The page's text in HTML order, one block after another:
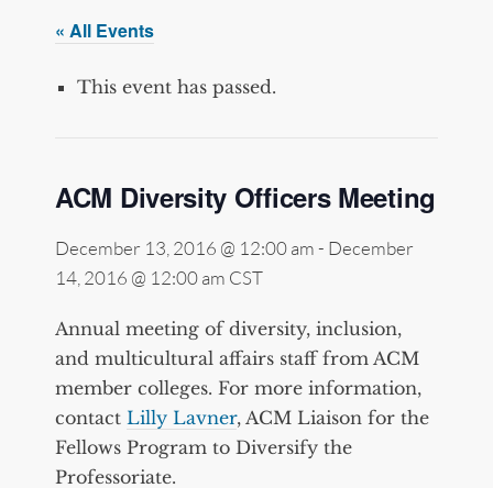
« All Events
This event has passed.
ACM Diversity Officers Meeting
December 13, 2016 @ 12:00 am- December
14, 2016 @ 12:00 am CST
Annual meeting of diversity, inclusion,
and multicultural affairs staff from ACM
member colleges. For more information,
contact Lilly Lavner, ACM Liaison for the
Fellows Program to Diversify the
Professoriate.